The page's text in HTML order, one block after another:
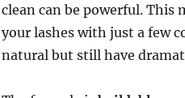
clean can be powerful. This
your lashes with just a few
natural but still have